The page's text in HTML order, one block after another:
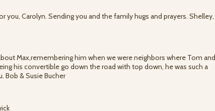
you, Carolyn. Sending you and the family hugs and prayers. Shelley,
Max,remembering him when we were neighbors where Tom and
his convertible go down the road with top down, he was such a
Bob & Susie Bucher